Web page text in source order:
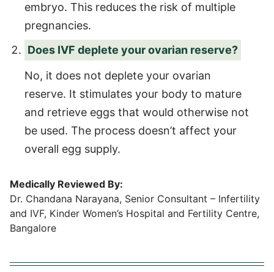
embryo. This reduces the risk of multiple
pregnancies.
Does IVF deplete your ovarian reserve?
No, it does not deplete your ovarian
reserve. It stimulates your body to mature
and retrieve eggs that would otherwise not
be used. The process doesn’t affect your
overall egg supply.
Medically Reviewed By:
Dr. Chandana Narayana, Senior Consultant – Infertility
and IVF, Kinder Women’s Hospital and Fertility Centre,
Bangalore